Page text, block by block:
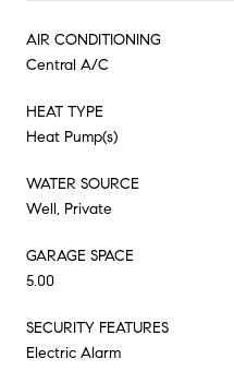
AIR CONDITIONING
Central A/C
HEAT TYPE
Heat Pump(s)
WATER SOURCE
Well, Private
GARAGE SPACE
5.00
SECURITY FEATURES
Electric Alarm